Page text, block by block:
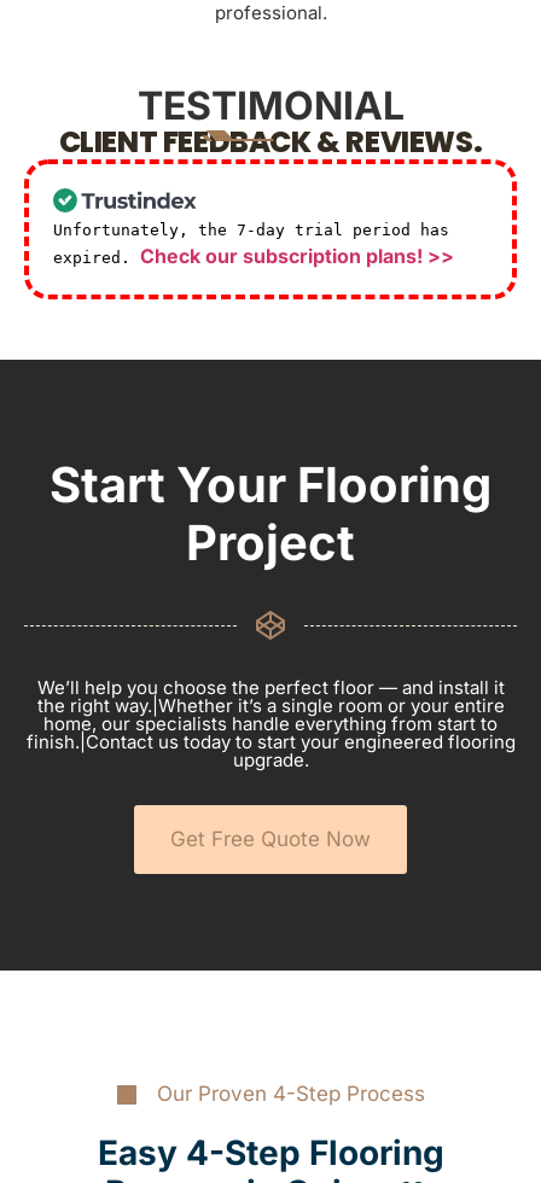
professional.
TESTIMONIAL
CLIENT FEEDBACK & REVIEWS.
Unfortunately, the 7-day trial period has
expired. Check our subscription plans! >>
Start Your Flooring
Project
We’ll help you choose the perfect floor — and install it
the right way.|Whether it’s a single room or your entire
home, our specialists handle everything from start to
finish.|Contact us today to start your engineered flooring
upgrade.
Get Free Quote Now
Our Proven 4-Step Process
Easy 4-Step Flooring